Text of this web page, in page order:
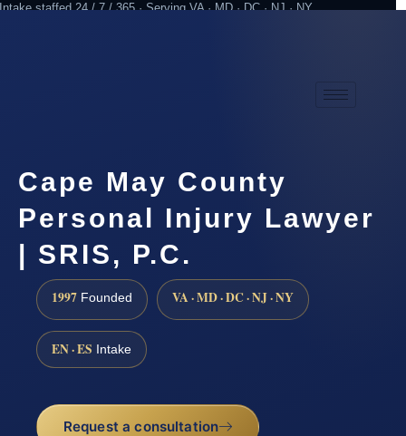
Intake staffed 24 / 7 / 365 · Serving VA · MD · DC · NJ · NY
Cape May County
Personal Injury Lawyer
| SRIS, P.C.
1997 Founded VA · MD · DC · NJ · NY
EN · ES Intake
Request a consultation